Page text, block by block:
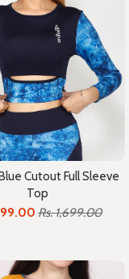
Cutout Full Sleeve
Top
Rs. 1,699.00